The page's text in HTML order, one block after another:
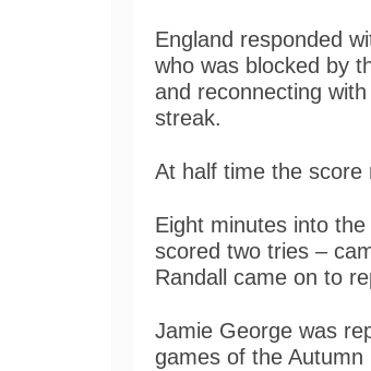
England responded
who was blocked by
and reconnecting
streak.
At half time the score
Eight minutes into
scored two tries –
Randall came on to
Jamie George was
games of the